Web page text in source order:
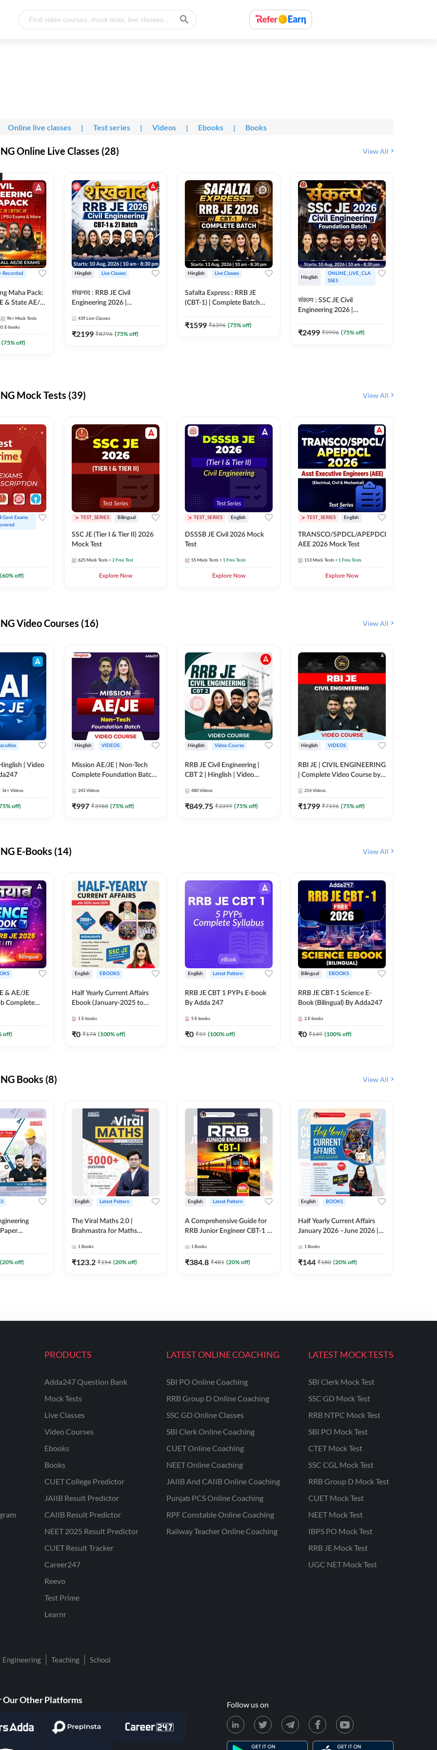
Online live classes | Test series | Videos | Ebooks | Books
Online Live Classes (28) View All
Recorded
Maha Pack:
& State AE/JE
9k+ Mock Tests
E-books
(75% off)
Hinglish Live Classes
शंखनाद : RRB JE Civil
Engineering 2026 |
eBooks + Test Series |
Hinglish Online Live Classes
439 Live Classes
₹2199 ₹8796 (75% off)
Hinglish Live Classes
Safalta Express : RRB JE
(CBT-1) | Complete Batch
Classes By Adda247
₹1599 ₹6396 (75% off)
Hinglish
ONLINE_LIVE_CLA
SSES
संकल्प : SSC JE Civil
Engineering 2026 |
Series + eBooks | Hinglish
₹2499 ₹9996 (75% off)
Mock Tests (39) View All
Govt Exams
(60% off)
TEST_SERIES Bilingual
SSC JE (Tier I & Tier II) 2026
Mock Test
625 Mock Tests + 2 Free Test
Explore Now
TEST_SERIES English
DSSSB JE Civil 2026 Mock
Test
55 Mock Tests + 1 Free Tests
Explore Now
TEST_SERIES English
TRANSCO/SPDCL/APEPDCL
AEE 2026 Mock Test
113 Mock Tests + 1 Free Tests
Explore Now
Video Courses (16) View All
| Video
1k+ Videos
% off)
Hinglish VIDEOS
Mission AE/JE | Non-Tech
Complete Foundation Batch |
243 Videos
₹997 ₹3988 (75% off)
Hinglish Video Course
RRB JE Civil Engineering |
CBT 2 | Hinglish | Video
480 Videos
₹849.75 ₹3399 (75% off)
Hinglish VIDEOS
RBI JE | CIVIL ENGINEERING
| Complete Video Course by
214 Videos
₹1799 ₹7196 (75% off)
E-Books (14) View All
& AE/JE
Complete
off)
English EBOOKS
Half Yearly Current Affairs
Ebook (January-2025 to
JE, RRB JE & All AE/JE Exams
(English Edition) By Adda247
1 E-books
₹0 ₹174 (100% off)
English Latest Pattern
RRB JE CBT 1 PYPs E-book
By Adda 247
5 E-books
₹0 ₹59 (100% off)
Bilingual EBOOKS
RRB JE CBT-1 Science E-
Book (Bilingual) By Adda247
2 E-books
₹0 ₹149 (100% off)
Books (8) View All
Edition)By
(20% off)
English Latest Pattern
The Viral Maths 2.0 |
Brahmastra for Maths
Edition) AE JE Edition By
Adda247
1 Books
₹123.2 ₹154 (20% off)
English Latest Pattern
A Comprehensive Guide for
RRB Junior Engineer CBT-1 |
Printed Edition) by Adda247
1 Books
₹384.8 ₹481 (20% off)
English BOOKS
Half Yearly Current Affairs
January 2026 –June 2026 |
& MCQs by Pinki Ma'am for
All AE & JE Exams (English
1 Books
₹144 ₹180 (20% off)
PRODUCTS
Adda247 Question Bank
Mock Tests
Live Classes
Video Courses
Ebooks
Books
CUET College Predictor
JAIIB Result Predictor
CAIIB Result Predictor
NEET 2025 Result Predictor
CUET Result Tracker
Career247
Reevo
Test Prime
Learnr
LATEST ONLINE COACHING
SBI PO Online Coaching
RRB Group D Online Coaching
SSC GD Online Classes
SBI Clerk Online Coaching
CUET Online Coaching
NEET Online Coaching
JAIIB And CAIIB Online Coaching
Punjab PCS Online Coaching
RPF Constable Online Coaching
Railway Teacher Online Coaching
LATEST MOCK TESTS
SBI Clerk Mock Test
SSC GD Mock Test
RRB NTPC Mock Test
SBI PO Mock Test
CTET Mock Test
SSC CGL Mock Test
RRB Group D Mock Test
CUET Mock Test
NEET Mock Test
IBPS PO Mock Test
RRB JE Mock Test
UGC NET Mock Test
Engineering Teaching School
Our Other Platforms Follow us on